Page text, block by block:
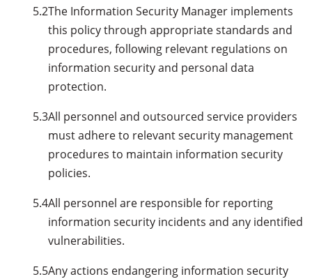
5.2The Information Security Manager implements
this policy through appropriate standards and
procedures, following relevant regulations on
information security and personal data
protection.
5.3All personnel and outsourced service providers
must adhere to relevant security management
procedures to maintain information security
policies.
5.4All personnel are responsible for reporting
information security incidents and any identified
vulnerabilities.
5.5Any actions endangering information security